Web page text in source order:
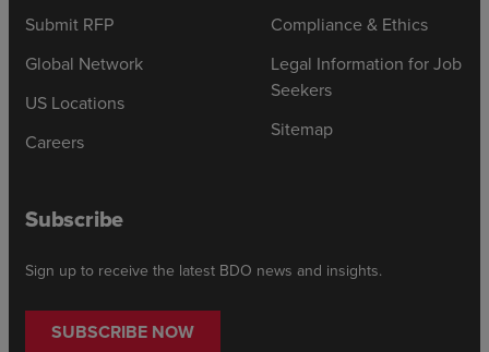
Submit RFP
Global Network
US Locations
Careers
Compliance & Ethics
Legal Information for Job
Seekers
Sitemap
Subscribe
Sign up to receive the latest BDO news and insights.
SUBSCRIBE NOW